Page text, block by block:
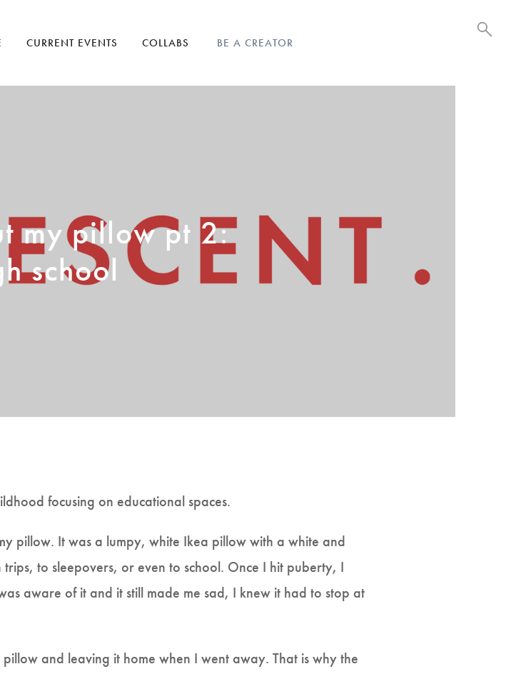
CURRENT EVENTS COLLABS BE A CREATOR
my pillow pt 2:
school
focusing on educational spaces.
pillow. It was a lumpy, white Ikea pillow with a white and
to sleepovers, or even to school. Once I hit puberty, I
aware of it and it still made me sad, I knew it had to stop at
and leaving it home when I went away. That is why the